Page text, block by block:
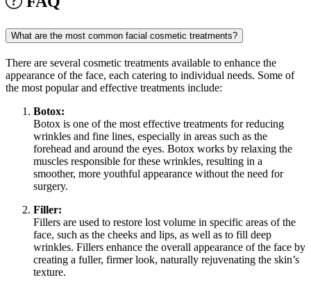
What are the most common facial cosmetic treatments?
There are several cosmetic treatments available to enhance the
appearance of the face, each catering to individual needs. Some of
the most popular and effective treatments include:
Botox:
Botox is one of the most effective treatments for reducing
wrinkles and fine lines, especially in areas such as the
forehead and around the eyes. Botox works by relaxing the
muscles responsible for these wrinkles, resulting in a
smoother, more youthful appearance without the need for
surgery.
Filler:
Fillers are used to restore lost volume in specific areas of the
face, such as the cheeks and lips, as well as to fill deep
wrinkles. Fillers enhance the overall appearance of the face by
creating a fuller, firmer look, naturally rejuvenating the skin’s
texture.